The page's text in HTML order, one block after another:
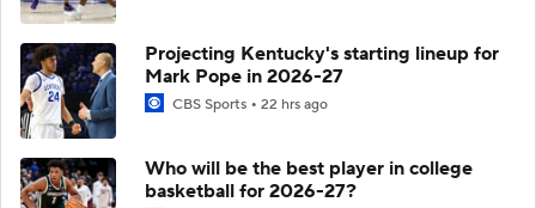
Projecting Kentucky's starting lineup for
Mark Pope in 2026-27
CBS Sports 22 hrs ago
Who will be the best player in college
basketball for 2026-27?